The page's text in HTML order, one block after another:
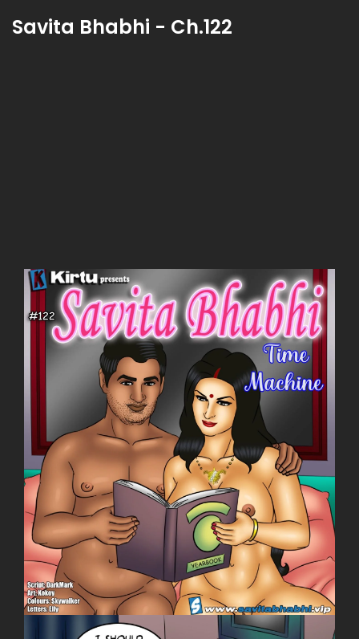
Savita Bhabhi - Ch.122